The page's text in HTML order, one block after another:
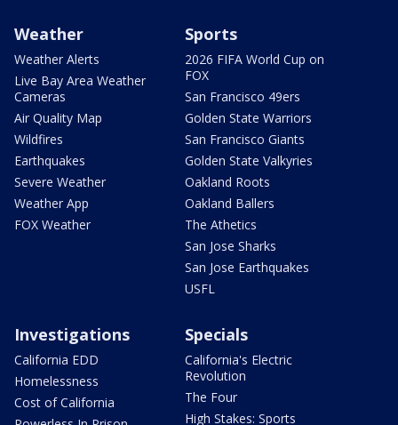
Weather
Weather Alerts
Live Bay Area Weather
Cameras
Air Quality Map
Wildfires
Earthquakes
Severe Weather
Weather App
FOX Weather
Sports
2026 FIFA World Cup on
FOX
San Francisco 49ers
Golden State Warriors
San Francisco Giants
Golden State Valkyries
Oakland Roots
Oakland Ballers
The Athetics
San Jose Sharks
San Jose Earthquakes
USFL
Investigations
California EDD
Homelessness
Cost of California
Specials
California's Electric
Revolution
The Four
High Stakes: Sports